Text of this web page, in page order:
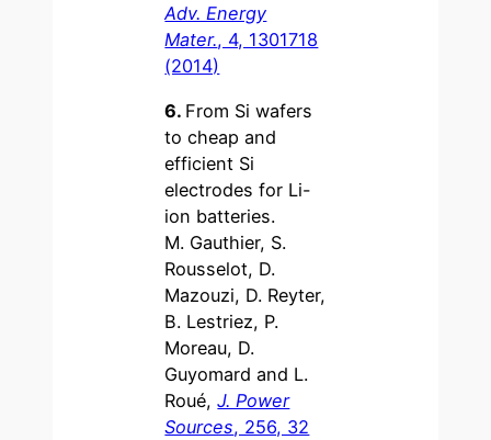
Adv. Energy
Mater., 4, 1301718
(2014)
6. From Si wafers
to cheap and
efficient Si
electrodes for Li-
ion batteries.
M. Gauthier, S.
Rousselot, D.
Mazouzi, D. Reyter,
B. Lestriez, P.
Moreau, D.
Guyomard and L.
Roué,J. Power
Sources, 256, 32